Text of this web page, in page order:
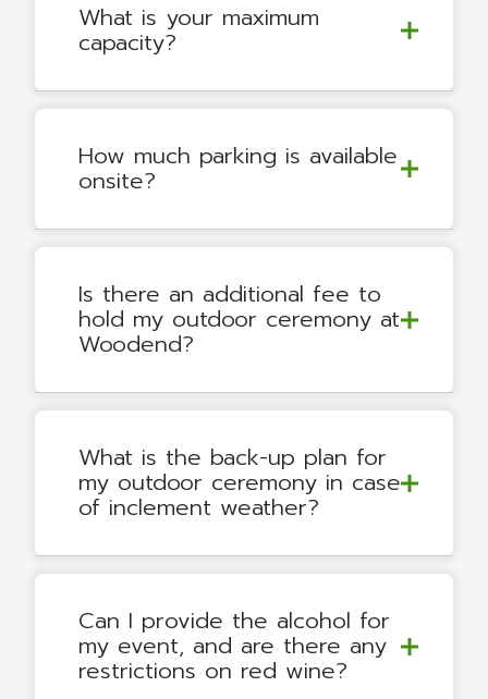
What is your maximum
capacity?
How much parking is available
onsite?
Is there an additional fee to
hold my outdoor ceremony at
Woodend?
What is the back-up plan for
my outdoor ceremony in case
of inclement weather?
Can I provide the alcohol for
my event, and are there any
restrictions on red wine?